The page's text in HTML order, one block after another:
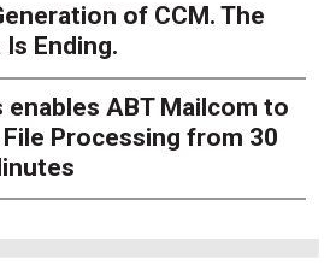
of CCM. The
Ending.
ABT Mailcom to
Processing from 30